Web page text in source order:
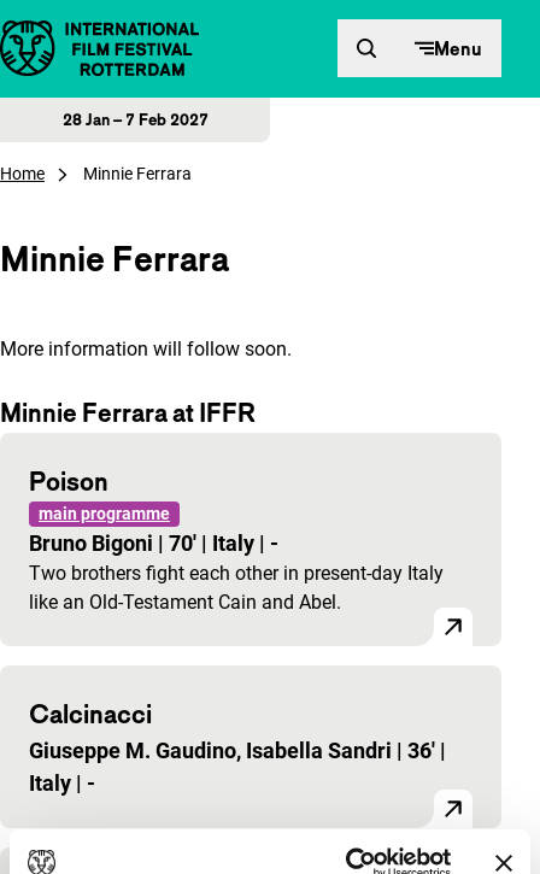
Skip to content Menu
28 Jan – 7 Feb 2027
Home Minnie Ferrara
Minnie Ferrara
More information will follow soon.
Minnie Ferrara at IFFR
Poison
main programme
Bruno Bigoni | 70' | Italy | -
Two brothers fight each other in present-day Italy
like an Old-Testament Cain and Abel.
Calcinacci
Giuseppe M. Gaudino, Isabella Sandri | 36' |
Italy | -